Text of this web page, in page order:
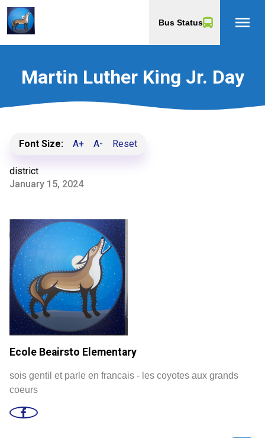
Bus Status menu
Martin Luther King Jr. Day
Font Size: A+ A- Reset
district
January 15, 2024
Ecole Beairsto Elementary
sois gentil et parle en francais - les coyotes aux grands
coeurs